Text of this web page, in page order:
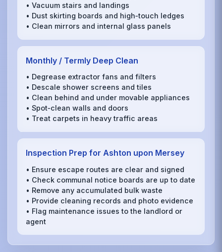
• Vacuum stairs and landings
• Dust skirting boards and high‑touch ledges
• Clean mirrors and internal glass panels
Monthly / Termly Deep Clean
• Degrease extractor fans and filters
• Descale shower screens and tiles
• Clean behind and under movable appliances
• Spot‑clean walls and doors
• Treat carpets in heavy traffic areas
Inspection Prep for Ashton upon Mersey
• Ensure escape routes are clear and signed
• Check communal notice boards are up to date
• Remove any accumulated bulk waste
• Provide cleaning records and photo evidence
• Flag maintenance issues to the landlord or
agent